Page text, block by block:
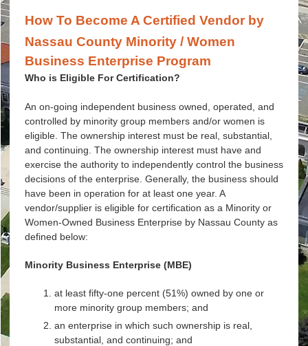
How To Become A Certified Vendor by
Nassau County Minority / Women
Business Enterprise Program
Who is Eligible For Certification?
An on-going independent business owned, operated, and
controlled by minority group members and/or women is
eligible. The ownership interest must be real, substantial,
and continuing. The ownership interest must have and
exercise the authority to independently control the business
decisions of the enterprise. Generally, the business should
have been in operation for at least one year. A
vendor/supplier is eligible for certification as a Minority or
Women-Owned Business Enterprise by Nassau County as
defined below:
Minority Business Enterprise (MBE)
at least fifty-one percent (51%) owned by one or
more minority group members; and
an enterprise in which such ownership is real,
substantial, and continuing; and